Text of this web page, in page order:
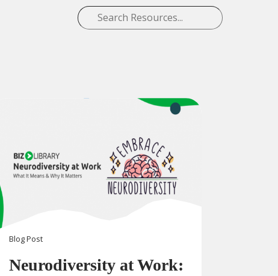
BlogPost
Neurodiversity at Work: